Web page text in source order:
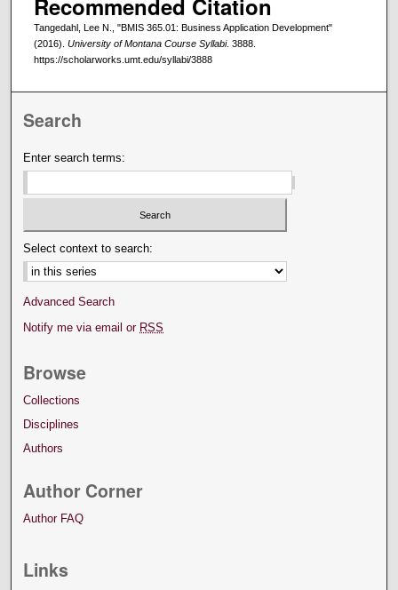
Recommended Citation
Tangedahl, Lee N., "BMIS 365.01: Business Application Development"
(2016). University of Montana Course Syllabi. 3888.
https://scholarworks.umt.edu/syllabi/3888
Search
Enter search terms:
Select context to search:
Advanced Search
Notify me via email or RSS
Browse
Collections
Disciplines
Authors
Author Corner
Author FAQ
Links